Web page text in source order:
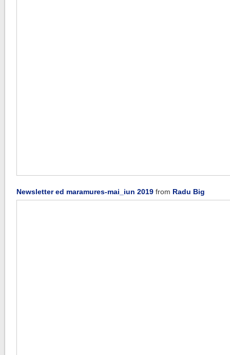
Newsletter ed maramures-mai_iun 2019 from Radu Big